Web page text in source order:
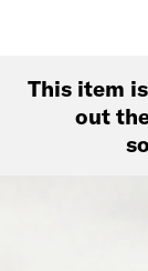
This item
out